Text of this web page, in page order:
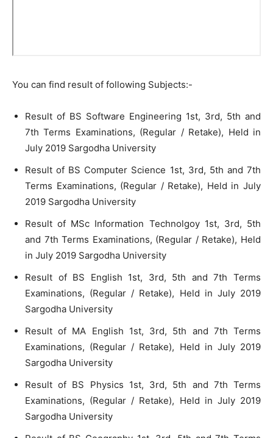
You can find result of following Subjects:-
Result of BS Software Engineering 1st, 3rd, 5th and
7th Terms Examinations, (Regular / Retake), Held in
July 2019 Sargodha University
Result of BS Computer Science 1st, 3rd, 5th and 7th
Terms Examinations, (Regular / Retake), Held in July
2019 Sargodha University
Result of MSc Information Technolgoy 1st, 3rd, 5th
and 7th Terms Examinations, (Regular / Retake), Held
in July 2019 Sargodha University
Result of BS English 1st, 3rd, 5th and 7th Terms
Examinations, (Regular / Retake), Held in July 2019
Sargodha University
Result of MA English 1st, 3rd, 5th and 7th Terms
Examinations, (Regular / Retake), Held in July 2019
Sargodha University
Result of BS Physics 1st, 3rd, 5th and 7th Terms
Examinations, (Regular / Retake), Held in July 2019
Sargodha University